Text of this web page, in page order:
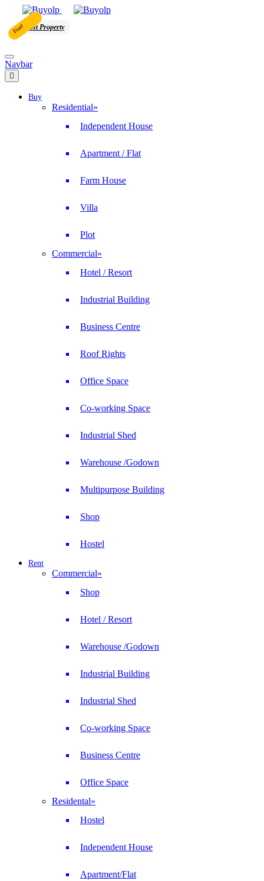
Free! Post Property
Navbar
Buy
Residential»
Independent House
Apartment / Flat
Farm House
Villa
Plot
Commercial»
Hotel / Resort
Industrial Building
Business Centre
Roof Rights
Office Space
Co-working Space
Industrial Shed
Warehouse /Godown
Multipurpose Building
Shop
Hostel
Rent
Commercial»
Shop
Hotel / Resort
Warehouse /Godown
Industrial Building
Industrial Shed
Co-working Space
Business Centre
Office Space
Residental»
Hostel
Independent House
Apartment/Flat